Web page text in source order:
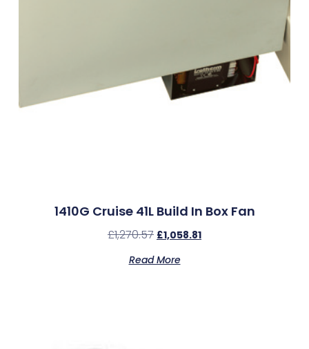
1410G Cruise 41L Build In Box Fan
£1,270.57 £1,058.81
Read More